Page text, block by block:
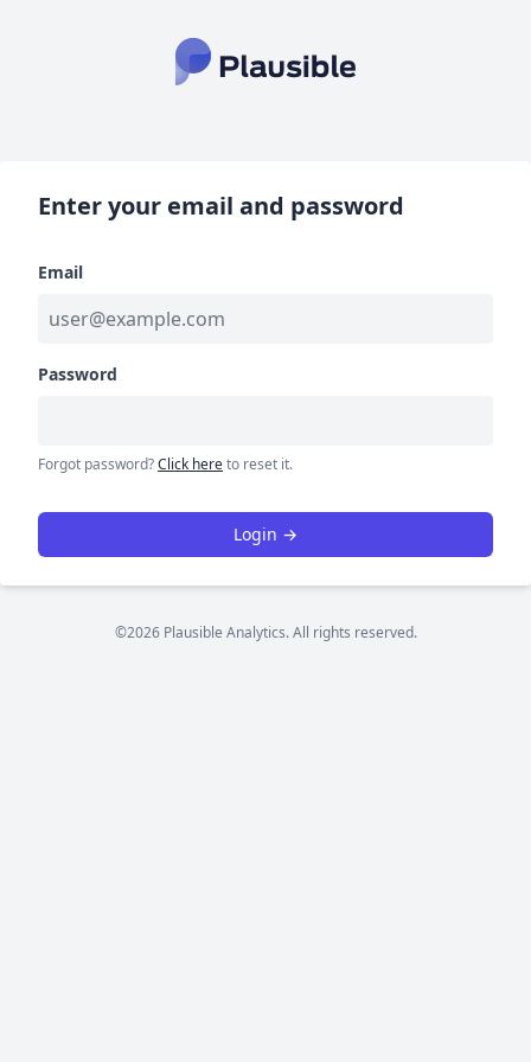
Enter your email and password
Email
Password
Forgot password?Click hereto reset it.
Login →
©2026 Plausible Analytics. All rights reserved.